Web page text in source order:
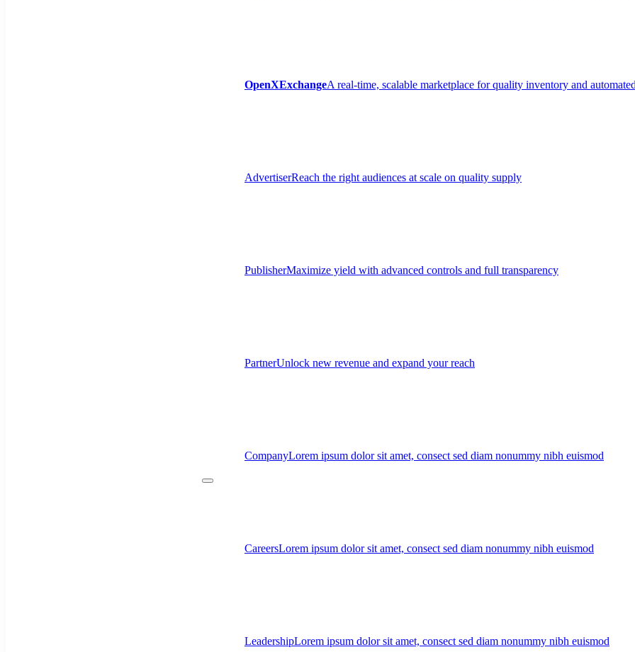
OpenXExchangeA real-time, scalable marketplace for quality inventory and
AdvertiserReach the right audiences at scale on quality supply
PublisherMaximize yield with advanced controls and full transparency
PartnerUnlock new revenue and expand your reach
CompanyLorem ipsum dolor sit amet, consect sed diam nonummy nibh euismod
CareersLorem ipsum dolor sit amet, consect sed diam nonummy nibh euismod
LeadershipLorem ipsum dolor sit amet, consect sed diam nonummy nibh euismod